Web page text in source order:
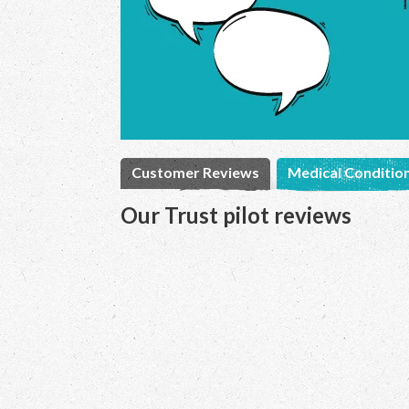
Customer Reviews Medical
Our Trust pilot reviews